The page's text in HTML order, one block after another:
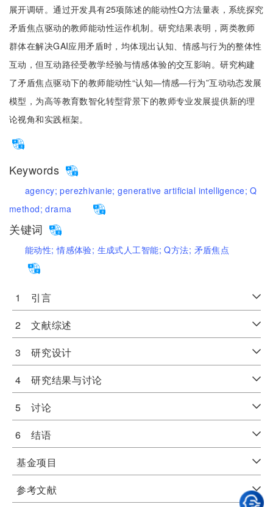
展开调研。通过开发具有25项陈述的能动性Q方法量表，系统探究
矛盾焦点驱动的教师能动性运作机制。研究结果表明，两类教师
群体在解决GAI应用矛盾时，均体现出认知、情感与行为的整体性
互动，但互动路径受教学经验与情感体验的交互影响。研究构建
了矛盾焦点驱动下的教师能动性“认知—情感—行为”互动动态发展
模型，为高等教育数智化转型背景下的教师专业发展提供新的理
论视角和实践框架。
Keywords
agency;perezhivanie;generative artificial intelligence;Q
method;drama
关键词
能动性;情感体验; 生成式人工智能;Q方法; 矛盾焦点
1 引言
2 文献综述
3 研究设计
4 研究结果与讨论
5 讨论
6 结语
基金项目
参考文献